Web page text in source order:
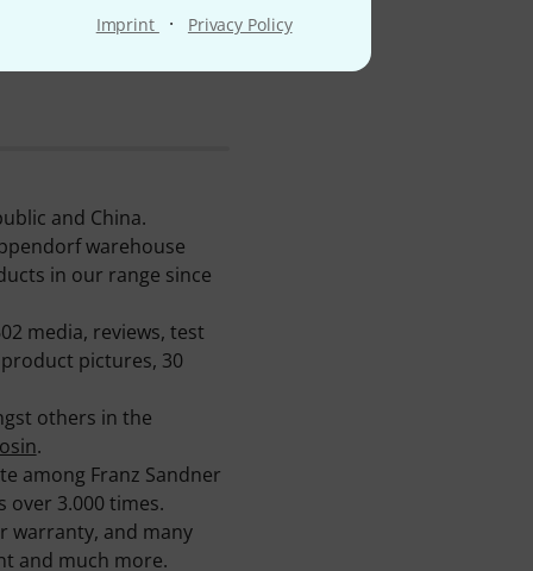
Imprint · Privacy Policy
and China.
warehouse
in our range since
media, reviews, test
pictures, 30
others in the
.
among Franz Sandner
over 3.000 times.
warranty, and many
and much more.